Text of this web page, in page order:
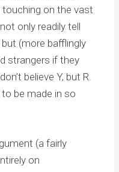
on the vast
only readily tell
but (more bafflingly
strangers if they
believe Y, but R.
be made in so
(a fairly
on